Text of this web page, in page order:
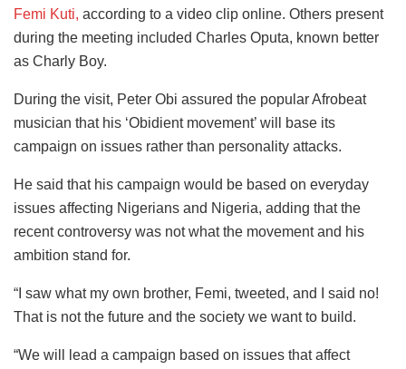
Femi Kuti, according to a video clip online. Others present
during the meeting included Charles Oputa, known better
as Charly Boy.
During the visit, Peter Obi assured the popular Afrobeat
musician that his ‘Obidient movement’ will base its
campaign on issues rather than personality attacks.
He said that his campaign would be based on everyday
issues affecting Nigerians and Nigeria, adding that the
recent controversy was not what the movement and his
ambition stand for.
“I saw what my own brother, Femi, tweeted, and I said no!
That is not the future and the society we want to build.
“We will lead a campaign based on issues that affect